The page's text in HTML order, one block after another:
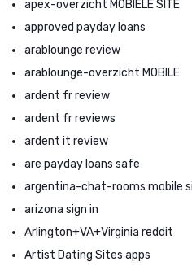
apex-overzicht MOBIELE SITE
approved payday loans
arablounge review
arablounge-overzicht MOBILE
ardent fr review
ardent fr reviews
ardent it review
are payday loans safe
argentina-chat-rooms mobile
arizona sign in
Arlington+VA+Virginia reddit
Artist Dating Sites apps